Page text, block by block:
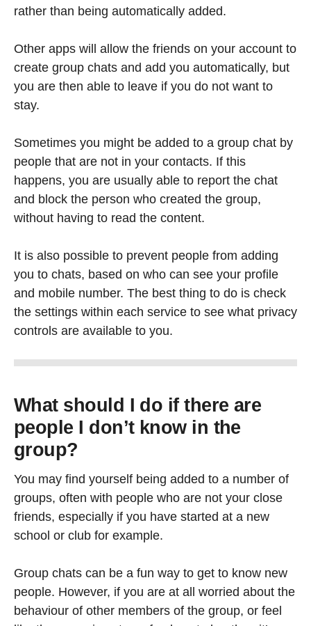
rather than being automatically added.
Other apps will allow the friends on your account to
create group chats and add you automatically, but
you are then able to leave if you do not want to
stay.
Sometimes you might be added to a group chat by
people that are not in your contacts. If this
happens, you are usually able to report the chat
and block the person who created the group,
without having to read the content.
It is also possible to prevent people from adding
you to chats, based on who can see your profile
and mobile number. The best thing to do is check
the settings within each service to see what privacy
controls are available to you.
What should I do if there are
people I don’t know in the
group?
You may find yourself being added to a number of
groups, often with people who are not your close
friends, especially if you have started at a new
school or club for example.
Group chats can be a fun way to get to know new
people. However, if you are at all worried about the
behaviour of other members of the group, or feel